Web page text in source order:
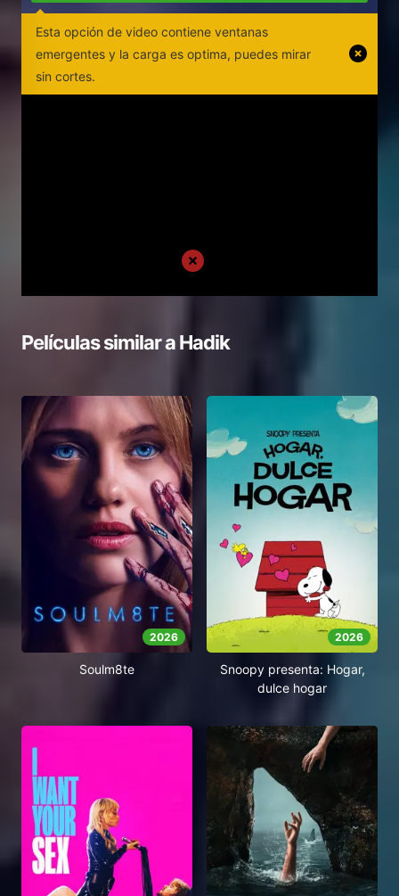
Esta opción de video contiene ventanas
emergentes y la carga es optima, puedes mirar
sin cortes.
Películas similar aHadik
2026
Soulm8te
2026
Snoopy presenta: Hogar,
dulce hogar